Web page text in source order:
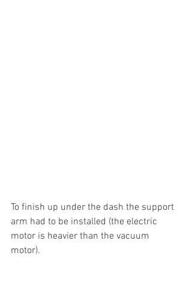
To finish up under the dash the support
arm had to be installed (the electric
motor is heavier than the vacuum
motor).